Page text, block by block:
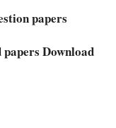
papers
Download